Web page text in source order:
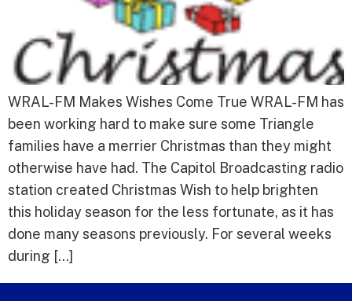
WRAL-FM Makes Wishes Come True WRAL-FM has
been working hard to make sure some Triangle
families have a merrier Christmas than they might
otherwise have had. The Capitol Broadcasting radio
station created Christmas Wish to help brighten
this holiday season for the less fortunate, as it has
done many seasons previously. For several weeks
during […]